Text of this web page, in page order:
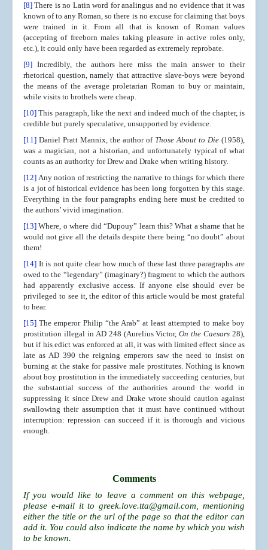
[8] There is no Latin word for analingus and no evidence that it was
known of to any Roman, so there is no excuse for claiming that boys
were trained in it. From all that is known of Roman values
(accepting of freeborn males taking pleasure in active roles only,
etc.), it could only have been regarded as extremely reprobate.
[9] Incredibly, the authors here miss the main answer to their
rhetorical question, namely that attractive slave-boys were beyond
the means of the average proletarian Roman to buy or maintain,
while visits to brothels were cheap.
[10] This paragraph, like the next and indeed much of the chapter, is
credible but purely speculative, unsupported by evidence.
[11] Daniel Pratt Mannix, the author of Those About to Die (1958),
was a magician, not a historian, and unfortunately typical of what
counts as an authority for Drew and Drake when writing history.
[12] Any notion of restricting the narrative to things for which there
is a jot of historical evidence has been long forgotten by this stage.
Everything in the four paragraphs ending here must be credited to
the authors’ vivid imagination.
[13] Where, o where did “Dupouy” learn this? What a shame that he
would not give all the details despite there being “no doubt” about
them!
[14] It is not quite clear how much of these last three paragraphs are
owed to the “legendary” (imaginary?) fragment to which the authors
had apparently exclusive access. If anyone else should ever be
privileged to see it, the editor of this article would be most grateful
to hear.
[15] The emperor Philip “the Arab” at least attempted to make boy
prostitution illegal in AD 248 (Aurelius Victor, On the Caesars 28),
but if his edict was enforced at all, it was with limited effect since as
late as AD 390 the reigning emperors saw the need to insist on
burning at the stake for passive male prostitutes. Nothing is known
about boy prostitution in the immediately succeeding centuries, but
the substantial success of the authorities around the world in
suppressing it since Drew and Drake wrote should caution against
swallowing their assumption that it must have continued without
interruption: repression can succeed if it is thorough and vicious
enough.
Comments
If you would like to leave a comment on this webpage,
please e-mail it togreek.love.tta@gmail.com , mentioning
either the title or the url of the page so that the editor can
add it. You could also indicate the name by which you wish
to be known.